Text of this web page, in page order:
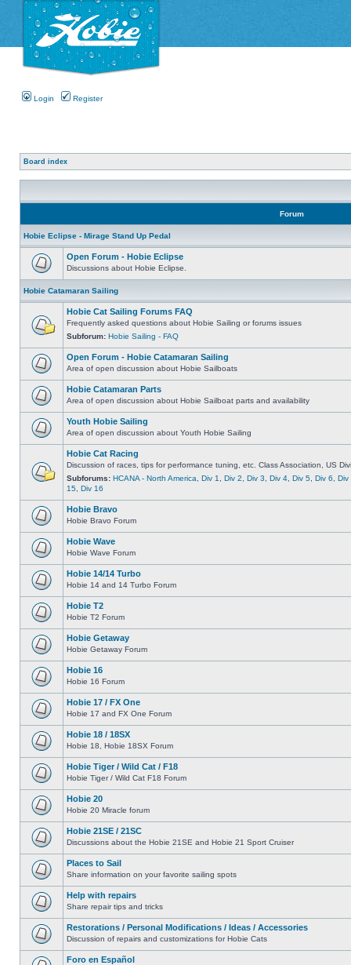
Login Register
Board index
Forum
Hobie Eclipse - Mirage Stand Up Pedal
Open Forum - Hobie Eclipse
Discussions about Hobie Eclipse.
Hobie Catamaran Sailing
Hobie Cat Sailing Forums FAQ
Frequently asked questions about Hobie Sailing or forums issues
Subforum: Hobie Sailing - FAQ
Open Forum - Hobie Catamaran Sailing
Area of open discussion about Hobie Sailboats
Hobie Catamaran Parts
Area of open discussion about Hobie Sailboat parts and availability
Youth Hobie Sailing
Area of open discussion about Youth Hobie Sailing
Hobie Cat Racing
Discussion of races, tips for performance tuning, etc. Class Association, US
Subforums: HCANA - North America Div 1 Div 2 Div 3 Div 4 Div 5 Div 6
Div
15 Div 16
Hobie Bravo
Hobie Bravo Forum
Hobie Wave
Hobie Wave Forum
Hobie 14/14 Turbo
Hobie 14 and 14 Turbo Forum
Hobie T2
Hobie T2 Forum
Hobie Getaway
Hobie Getaway Forum
Hobie 16
Hobie 16 Forum
Hobie 17 / FX One
Hobie 17 and FX One Forum
Hobie 18 / 18SX
Hobie 18, Hobie 18SX Forum
Hobie Tiger / Wild Cat / F18
Hobie Tiger / Wild Cat F18 Forum
Hobie 20
Hobie 20 Miracle forum
Hobie 21SE / 21SC
Discussions about the Hobie 21SE and Hobie 21 Sport Cruiser
Places to Sail
Share information on your favorite sailing spots
Help with repairs
Share repair tips and tricks
Restorations / Personal Modifications / Ideas / Accessories
Discussion of repairs and customizations for Hobie Cats
Foro en Español